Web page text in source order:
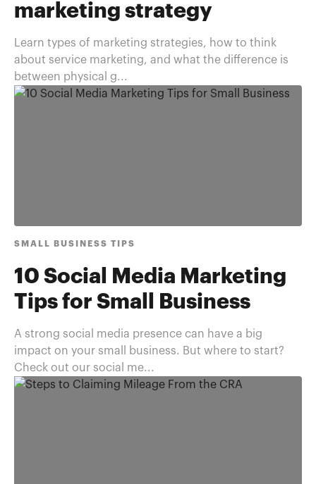
marketing strategy
Learn types of marketing strategies, how to think
about service marketing, and what the difference is
between physical g...
SMALL BUSINESS TIPS
10 Social Media Marketing
Tips for Small Business
A strong social media presence can have a big
impact on your small business. But where to start?
Check out our social me...